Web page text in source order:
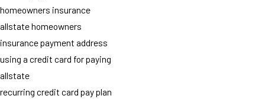
homeowners insurance
allstate homeowners
insurance payment address
using a credit card for paying
allstate
recurring credit card pay plan